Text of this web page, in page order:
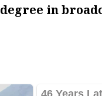
degree in